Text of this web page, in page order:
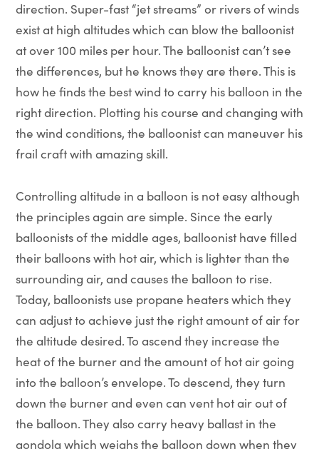
direction. Super-fast “jet streams” or rivers of winds
exist at high altitudes which can blow the balloonist
at over 100 miles per hour. The balloonist can’t see
the differences, but he knows they are there. This is
how he finds the best wind to carry his balloon in the
right direction. Plotting his course and changing with
the wind conditions, the balloonist can maneuver his
frail craft with amazing skill.
Controlling altitude in a balloon is not easy although
the principles again are simple. Since the early
balloonists of the middle ages, balloonist have filled
their balloons with hot air, which is lighter than the
surrounding air, and causes the balloon to rise.
Today, balloonists use propane heaters which they
can adjust to achieve just the right amount of air for
the altitude desired. To ascend they increase the
heat of the burner and the amount of hot air going
into the balloon’s envelope. To descend, they turn
down the burner and even can vent hot air out of
the balloon. They also carry heavy ballast in the
gondola which weighs the balloon down when they